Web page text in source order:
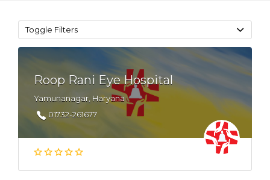
Toggle Filters
Roop Rani Eye Hospital
Yamunanagar, Haryana
01732-261677